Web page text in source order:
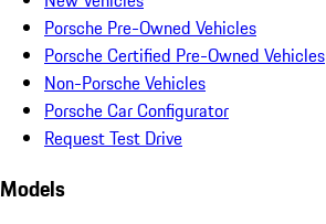
Porsche Pre-Owned Vehicles
Porsche Certified Pre-Owned Vehicles
Non-Porsche Vehicles
Porsche Car Configurator
Request Test Drive
Models